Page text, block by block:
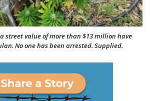
street value of more than $13 million have
No one has been arrested. Supplied.